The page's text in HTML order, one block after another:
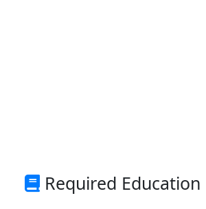
Required Education